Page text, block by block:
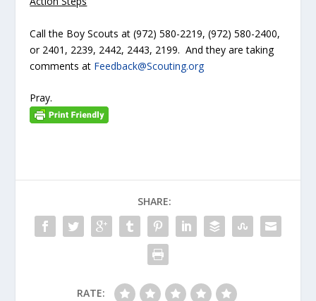
Call the Boy Scouts at (972) 580-2219, (972) 580-2400,
or 2401, 2239, 2442, 2443, 2199. And they are taking
comments at Feedback@Scouting.org
Pray.
SHARE:
RATE: